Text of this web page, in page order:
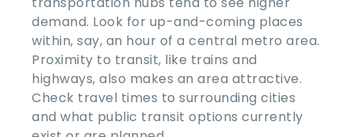
demand. Look for up-and-coming places
within, say, an hour of a central metro area.
Proximity to transit, like trains and
highways, also makes an area attractive.
Check travel times to surrounding cities
and what public transit options currently